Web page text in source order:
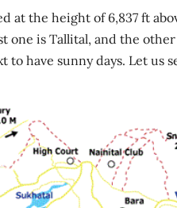
at the height of 6,837 ft
one is Tallital, and the
to have sunny days. Let us